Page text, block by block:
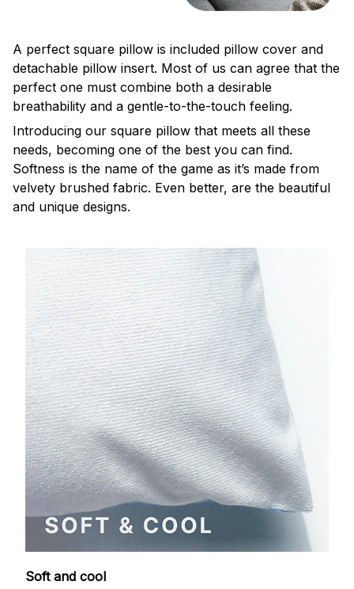
A perfect square pillow is included pillow cover and
detachable pillow insert. Most of us can agree that the
perfect one must combine both a desirable
breathability and a gentle-to-the-touch feeling.
Introducing our square pillow that meets all these
needs, becoming one of the best you can find.
Softness is the name of the game as it’s made from
velvety brushed fabric. Even better, are the beautiful
and unique designs.
Soft and cool